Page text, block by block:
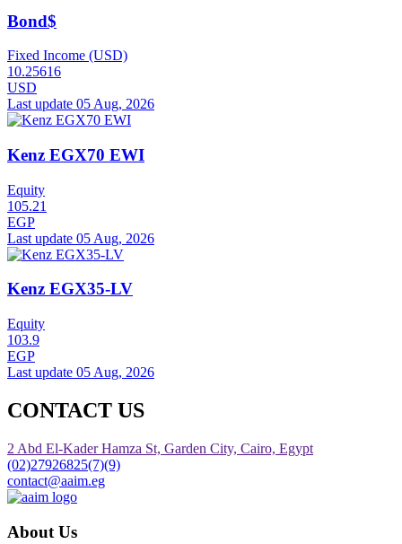
Bond$
Fixed Income (USD)
10.25616
USD
Last update 05 Aug, 2026
Kenz EGX70 EWI
Equity
105.21
EGP
Last update 05 Aug, 2026
Kenz EGX35-LV
Equity
103.9
EGP
Last update 05 Aug, 2026
CONTACT US
2 Abd El-Kader Hamza St, Garden City, Cairo, Egypt
(02)27926825(7)(9)
contact@aaim.eg
About Us